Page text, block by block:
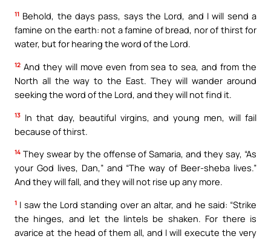
11 Behold, the days pass, says the Lord, and I will send a
famine on the earth: not a famine of bread, nor of thirst for
water, but for hearing the word of the Lord.
12 And they will move even from sea to sea, and from the
North all the way to the East. They will wander around
seeking the word of the Lord, and they will not find it.
13 In that day, beautiful virgins, and young men, will fail
because of thirst.
14 They swear by the offense of Samaria, and they say, “As
your God lives, Dan,” and “The way of Beer-sheba lives.”
And they will fall, and they will not rise up any more.
1 I saw the Lord standing over an altar, and he said: “Strike
the hinges, and let the lintels be shaken. For there is
avarice at the head of them all, and I will execute the very